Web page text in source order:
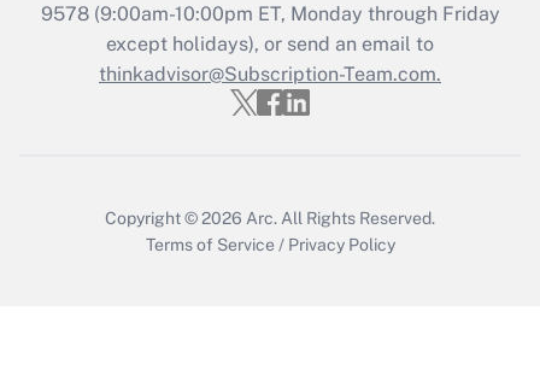
Recently Updated Q&As
Who must file a return?
Get Answer
9578(9:00am-10:00pm ET, Monday through Friday
except holidays), or send an email to
thinkadvisor@Subscription-Team.com.
Copyright © 2026 Arc. All Rights Reserved.
Terms of Service / Privacy Policy